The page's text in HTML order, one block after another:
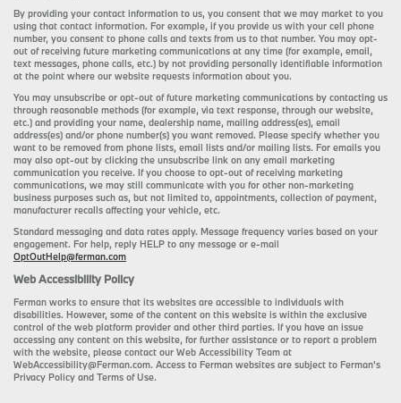
By providing your contact information to us, you consent that we may market to you
using that contact information. For example, if you provide us with your cell phone
number, you consent to phone calls and texts from us to that number. You may opt-
out of receiving future marketing communications at any time (for example, email,
text messages, phone calls, etc.) by not providing personally identifiable information
at the point where our website requests information about you.
You may unsubscribe or opt-out of future marketing communications by contacting us
through reasonable methods (for example, via text response, through our website,
etc.) and providing your name, dealership name, mailing address(es), email
address(es) and/or phone number(s) you want removed. Please specify whether you
want to be removed from phone lists, email lists and/or mailing lists. For emails you
may also opt-out by clicking the unsubscribe link on any email marketing
communication you receive. If you choose to opt-out of receiving marketing
communications, we may still communicate with you for other non-marketing
business purposes such as, but not limited to, appointments, collection of payment,
manufacturer recalls affecting your vehicle, etc.
Standard messaging and data rates apply. Message frequency varies based on your
engagement. For help, reply HELP to any message or e-mail
OptOutHelp@ferman.com
Web Accessibility Policy
Ferman works to ensure that its websites are accessible to individuals with
disabilities. However, some of the content on this website is within the exclusive
control of the web platform provider and other third parties. If you have an issue
accessing any content on this website, for further assistance or to report a problem
with the website, please contact our Web Accessibility Team at
WebAccessibility@Ferman.com. Access to Ferman websites are subject to Ferman's
Privacy Policy and Terms of Use.